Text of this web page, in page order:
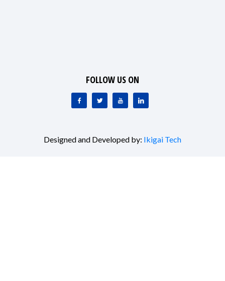
FOLLOW US ON
Designed and Developed by: Ikigai Tech